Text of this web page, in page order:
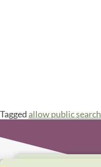
Tagged allow public search